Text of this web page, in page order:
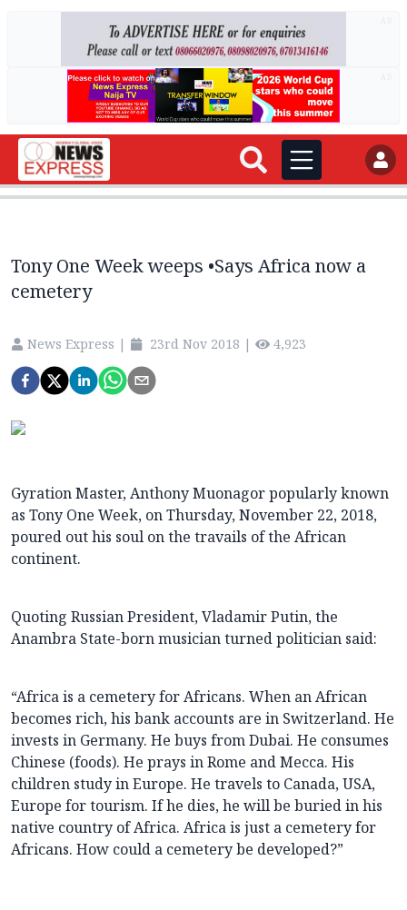
Tony One Week weeps •Says Africa now a
cemetery
News Express | 23rd Nov 2018 | 4,923
Gyration Master, Anthony Muonagor popularly known
as Tony One Week, on Thursday, November 22, 2018,
poured out his soul on the travails of the African
continent.
Quoting Russian President, Vladamir Putin, the
Anambra State-born musician turned politician said:
“Africa is a cemetery for Africans. When an African
becomes rich, his bank accounts are in Switzerland. He
invests in Germany. He buys from Dubai. He consumes
Chinese (foods). He prays in Rome and Mecca. His
children study in Europe. He travels to Canada, USA,
Europe for tourism. If he dies, he will be buried in his
native country of Africa. Africa is just a cemetery for
Africans. How could a cemetery be developed?”